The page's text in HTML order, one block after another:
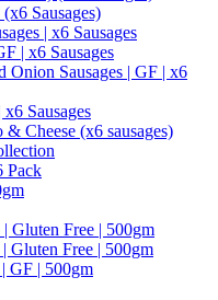
Sausages)
| x6 Sausages
| x6 Sausages
Onion Sausages | GF | x6
Sausages
Cheese (x6 sausages)
Pack
Gluten Free | 500gm
Gluten Free | 500gm
GF | 500gm